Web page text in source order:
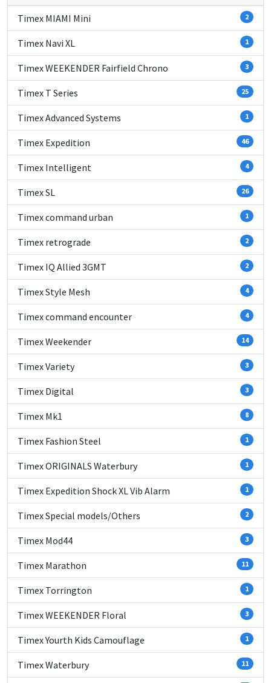
Timex MIAMI Mini 2
Timex Navi XL 1
Timex WEEKENDER Fairfield Chrono 3
Timex T Series 25
Timex Advanced Systems 1
Timex Expedition 46
Timex Intelligent 4
Timex SL 26
Timex command urban 1
Timex retrograde 2
Timex IQ Allied 3GMT 2
Timex Style Mesh 4
Timex command encounter 4
Timex Weekender 14
Timex Variety 3
Timex Digital 3
Timex Mk1 8
Timex Fashion Steel 1
Timex ORIGINALS Waterbury 1
Timex Expedition Shock XL Vib Alarm 1
Timex Special models/Others 2
Timex Mod44 3
Timex Marathon 11
Timex Torrington 1
Timex WEEKENDER Floral 3
Timex Yourth Kids Camouflage 1
Timex Waterbury 11